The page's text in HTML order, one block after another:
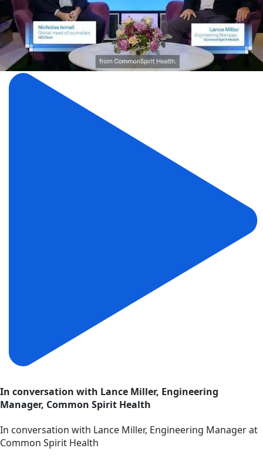
In conversation with Lance Miller, Engineering
Manager, Common Spirit Health
In conversation with Lance Miller, Engineering Manager at
Common Spirit Health